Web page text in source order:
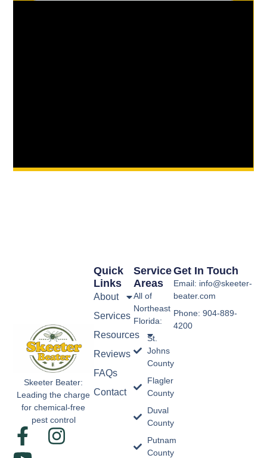
Skeeter Beater:
Leading the charge
for chemical-free
pest control
Service
Areas
All of
Northeast
Florida:
St.
Johns
County
Flagler
County
Duval
County
Putnam
County
Quick
Links
About
Services
Resources
Reviews
FAQs
Contact
Get In Touch
Email: info@skeeter-
beater.com
Phone: 904-889-
4200